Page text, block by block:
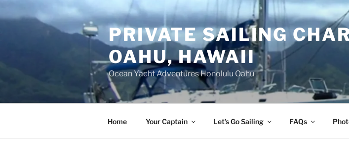
to
PRIVATE SAILING
OAHU, HAWAII
Ocean Yacht Adventures Honolulu Oahu
Home Your Captain Let’s Go Sailing FAQs